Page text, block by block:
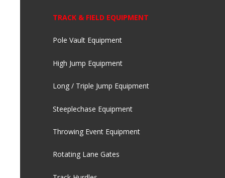
TRACK & FIELD EQUIPMENT
Pole Vault Equipment
High Jump Equipment
Long / Triple Jump Equipment
Steeplechase Equipment
Throwing Event Equipment
Rotating Lane Gates